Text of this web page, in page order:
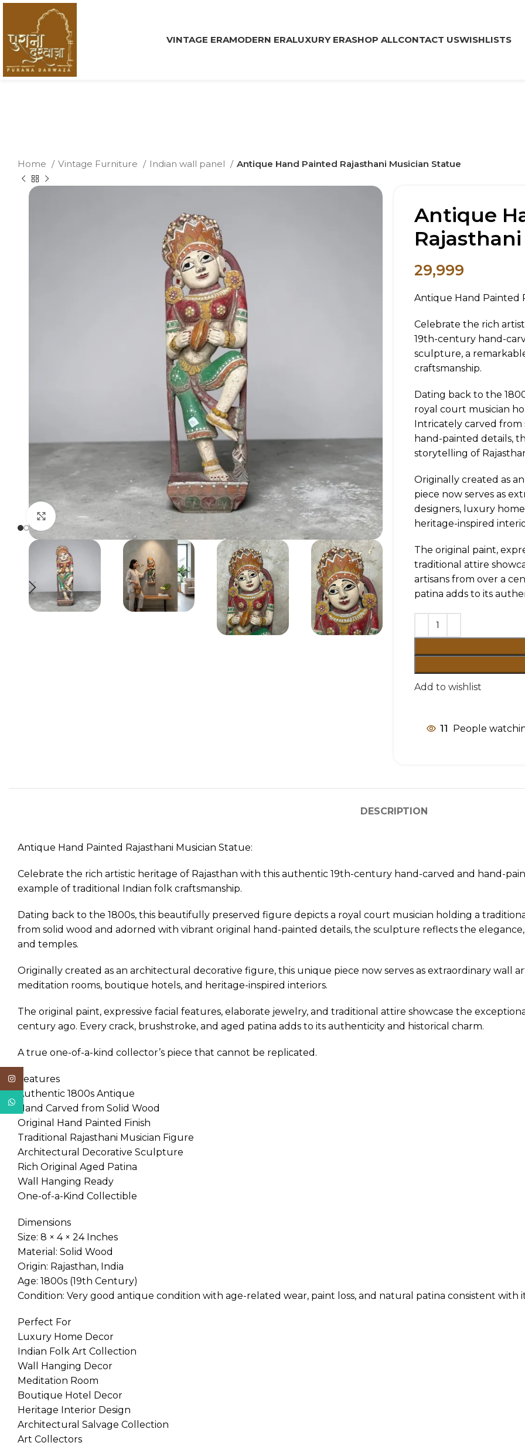
VINTAGE ERAMODERN ERALUXURY ERASHOP ALLCONTACT USWISHLISTS
Home Vintage Furniture Indian wall panel Antique Hand Painted Rajasthani Musician Statue
Click to enlarge
Antique
29,999
Antique Hand Painted
Celebrate the rich
19th-century hand-
sculpture, a
craftsmanship.
Dating back to the
royal court musician
Intricately carved from
hand-painted details,
storytelling of
Originally created as
piece now serves as
designers, luxury
heritage-inspired
The original paint,
traditional attire
artisans from over a
patina adds to its
Add to wishlist
11 People
DESCRIPTION
Antique Hand Painted Rajasthani Musician Statue:
Celebrate the rich artistic heritage of Rajasthan with this authentic 19th-century hand-carved and hand-
example of traditional Indian folk craftsmanship.
Dating back to the 1800s, this beautifully preserved figure depicts a royal court musician holding a
from solid wood and adorned with vibrant original hand-painted details, the sculpture reflects the elegance,
and temples.
Originally created as an architectural decorative figure, this unique piece now serves as extraordinary wall
meditation rooms, boutique hotels, and heritage-inspired interiors.
The original paint, expressive facial features, elaborate jewelry, and traditional attire showcase the
century ago. Every crack, brushstroke, and aged patina adds to its authenticity and historical charm.
A true one-of-a-kind collector’s piece that cannot be replicated.
Features
Authentic 1800s Antique
Hand Carved from Solid Wood
Original Hand Painted Finish
Traditional Rajasthani Musician Figure
Architectural Decorative Sculpture
Rich Original Aged Patina
Wall Hanging Ready
One-of-a-Kind Collectible
Dimensions
Size: 8 × 4 × 24 Inches
Material: Solid Wood
Origin: Rajasthan, India
Age: 1800s (19th Century)
Condition: Very good antique condition with age-related wear, paint loss, and natural patina consistent with
Perfect For
Luxury Home Decor
Indian Folk Art Collection
Wall Hanging Decor
Meditation Room
Boutique Hotel Decor
Heritage Interior Design
Architectural Salvage Collection
Art Collectors
Instagram
WhatsApp